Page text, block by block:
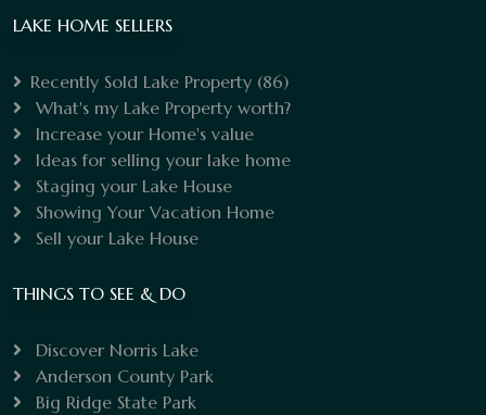
LAKE HOME SELLERS
Recently Sold Lake Property (86)
What's my Lake Property worth?
Increase your Home's value
Ideas for selling your lake home
Staging your Lake House
Showing Your Vacation Home
Sell your Lake House
THINGS TO SEE & DO
Discover Norris Lake
Anderson County Park
Big Ridge State Park